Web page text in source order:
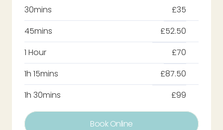
30mins
£35
45mins
£52.50
1 Hour
£70
1h 15mins
£87.50
1h 30mins
£99
Book Online